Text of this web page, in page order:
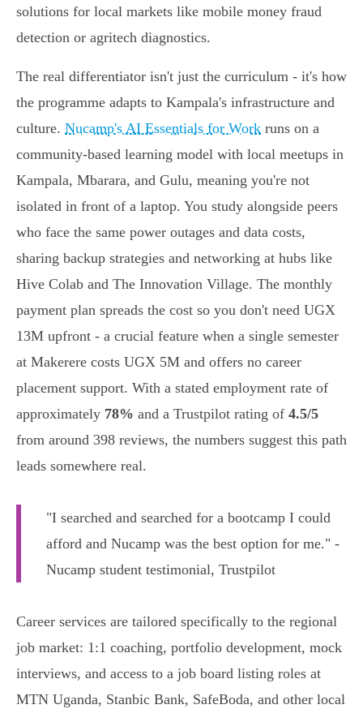
solutions for local markets like mobile money fraud
detection or agritech diagnostics.
The real differentiator isn't just the curriculum - it's how
the programme adapts to Kampala's infrastructure and
culture. Nucamp's AI Essentials for Work runs on a
community-based learning model with local meetups in
Kampala, Mbarara, and Gulu, meaning you're not
isolated in front of a laptop. You study alongside peers
who face the same power outages and data costs,
sharing backup strategies and networking at hubs like
Hive Colab and The Innovation Village. The monthly
payment plan spreads the cost so you don't need UGX
13M upfront - a crucial feature when a single semester
at Makerere costs UGX 5M and offers no career
placement support. With a stated employment rate of
approximately 78% and a Trustpilot rating of 4.5/5
from around 398 reviews, the numbers suggest this path
leads somewhere real.
"I searched and searched for a bootcamp I could
afford and Nucamp was the best option for me." -
Nucamp student testimonial, Trustpilot
Career services are tailored specifically to the regional
job market: 1:1 coaching, portfolio development, mock
interviews, and access to a job board listing roles at
MTN Uganda, Stanbic Bank, SafeBoda, and other local